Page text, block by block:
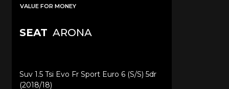
VALUE FOR MONEY
SEAT ARONA
Suv 1.5 Tsi Evo Fr Sport Euro 6 (s/s) 5dr
(2018/18)